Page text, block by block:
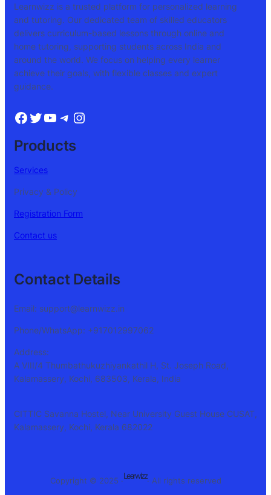
Learnwizz is a trusted platform for personalized learning
and tutoring. Our dedicated team of skilled educators
delivers curriculum-based lessons through online and
home tutoring, supporting students across India and
around the world. We focus on helping every learner
achieve their goals, with flexible classes and expert
guidance.
Products
Services
Privacy & Policy
Registration Form
Contact us
Contact Details
Email: support@learnwizz.in
Phone/WhatsApp: +917012997062
Address:
A VIII/4 Thumbathukuzhiyankathil H, St. Joseph Road,
Kalamassery, Kochi, 683503, Kerala, India
CITTIC Savanna Hostel, Near University Guest House CUSAT,
Kalamassery, Kochi, Kerala 682022
Copyright © 2025 ·
Learwizz
· All rights reserved